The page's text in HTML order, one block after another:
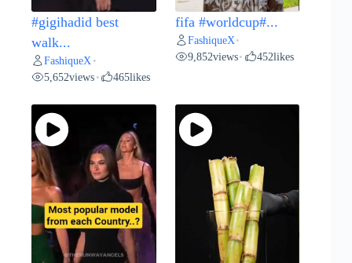
#gigihadid best
walk...
FashiqueX •
5,652views • 465likes
fifa #worldcup#...
FashiqueX •
9,852views• 452likes